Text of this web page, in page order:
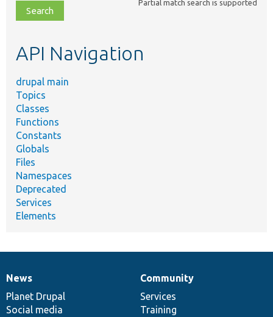
file,
topic,
Partial match search is supported
API Navigation
drupal main
Topics
Classes
Functions
Constants
Globals
Files
Namespaces
Deprecated
Services
Elements
News
items
News
Planet Drupal
Social media
Our
community
Community
Services
Training
Documentation
Drupal
code
base
Governance
of
community